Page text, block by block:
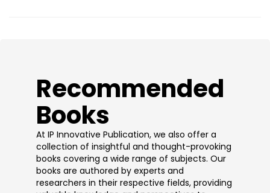
​Recommended
Books
At IP Innovative Publication, we also offer a
collection of insightful and thought-provoking
books covering a wide range of subjects. Our
books are authored by experts and
researchers in their respective fields, providing